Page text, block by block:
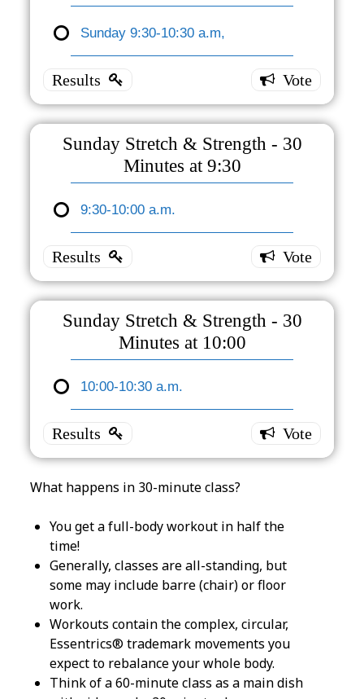
a.m.
1 ( 100
% )
Sunday 9:30-10:30 a.m,
Sunday
Stretch
Strength
- Earlier
(former
class
Sunday
a.m,
% )
Sunday Stretch & Strength - 30
Minutes at 9:30
9:30-10:00 a.m.
Stretch
Strength
- 30
Minutes
at 9:30
Sunday Stretch & Strength - 30
Minutes at 10:00
10:00-10:30 a.m.
Stretch
Strength
- 30
at 10:00
10:00-
10:30
a.m.
)
What happens in 30-minute class?
You get a full-body workout in half the
time!
Generally, classes are all-standing, but
some may include barre (chair) or floor
work.
Workouts contain the complex, circular,
Essentrics® trademark movements you
expect to rebalance your whole body.
Think of a 60-minute class as a main dish